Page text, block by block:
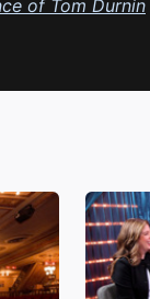
of Tom Durnin